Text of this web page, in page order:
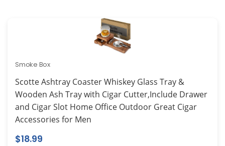
Smoke Box
Scotte Ashtray Coaster Whiskey Glass Tray &
Wooden Ash Tray with Cigar Cutter,Include Drawer
and Cigar Slot Home Office Outdoor Great Cigar
Accessories for Men
$18.99